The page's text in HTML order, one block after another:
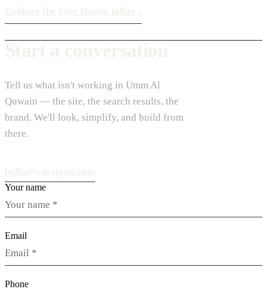
Tell us what isn't working in Umm Al
Quwain — the site, the search results, the
brand. We'll look, simplify, and build from
there.
Your name
Email
Phone